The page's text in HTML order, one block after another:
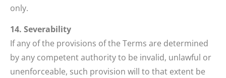
only.
14. Severability
If any of the provisions of the Terms are determined
by any competent authority to be invalid, unlawful or
unenforceable, such provision will to that extent be